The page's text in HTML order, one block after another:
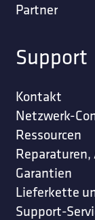
Partner
Support
Kontakt
Netzwerk-
Ressourcen
Garantien
Lieferkette
Support-